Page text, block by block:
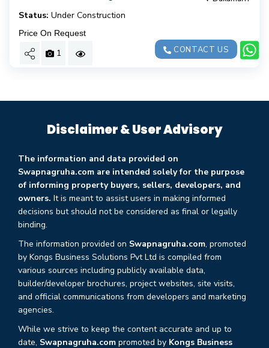
Status: Under Construction
Price On Request
1 CONTACT US
Disclaimer & User Advisory
The information and data provided on
Swapnagruha.com are intended solely for the purpose
of informing property buyers, sellers, developers, and
owners. It is meant to assist users in making informed
decisions but should not be considered as final or legally
binding.
The information provided on Swapnagruha.com, promoted
by Kongs Business Solutions Pvt Ltd is compiled from
various sources including publicly available data,
builder/developer brochures, project websites, site visits,
and official communications from developers and marketing
agencies.
While we strive to keep the content accurate and up to
date, Swapnagruha.com promoted by Kongs Business